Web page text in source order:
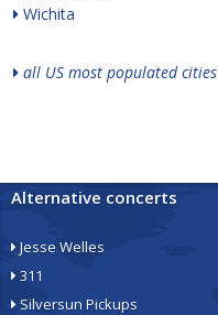
Wichita
all US most populated cities
Alternative concerts
Jesse Welles
311
Silversun Pickups